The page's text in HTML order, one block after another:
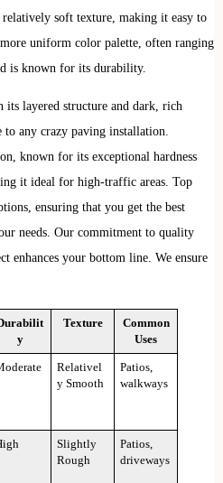
soft texture, making it easy to
uniform color palette, often ranging
is known for its durability.
layered structure and dark, rich
any crazy paving installation.
known for its exceptional hardness
it ideal for high-traffic areas. Top
ensuring that you get the best
needs. Our commitment to quality
enhances your bottom line. We ensure
y
Texture
Common
Uses
Relativel
y Smooth
Patios,
walkways
Slightly
Rough
Patios,
driveways